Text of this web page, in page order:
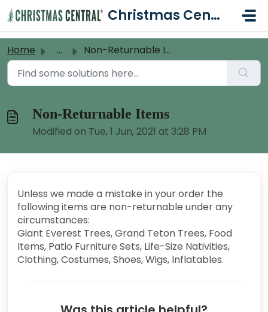
Christmas Central Help Desk
Home ... Non-Returnable Items
Non-Returnable Items
Modified on Tue, 1 Jun, 2021 at 3:28 PM
Unless we made a mistake in your order the
following items are non-returnable under any
circumstances:
Giant Everest Trees, Grand Teton Trees, Food
Items, Patio Furniture Sets, Life-Size Nativities,
Clothing, Costumes, Shoes, Wigs, Inflatables.